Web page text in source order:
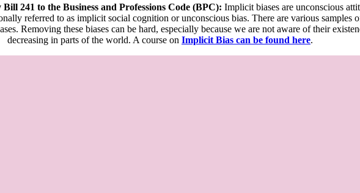
241 to the Business and Professions Code (BPC): Implicit biases are unconscious
referred to as implicit social cognition or unconscious bias. There are various samples
Removing these biases can be hard, especially because we are not aware of their
decreasing in parts of the world. A course on Implicit Bias can be found here.